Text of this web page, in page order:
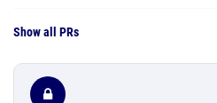
Show all PRs